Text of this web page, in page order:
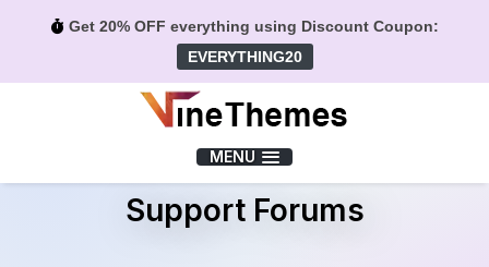
Get 20% OFF everything using Discount Coupon:
EVERYTHING20
MENU
Support Forums